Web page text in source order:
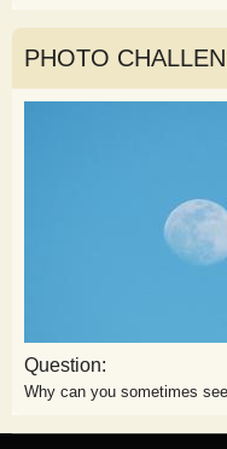
PHOTO
Question:
Why can you sometimes